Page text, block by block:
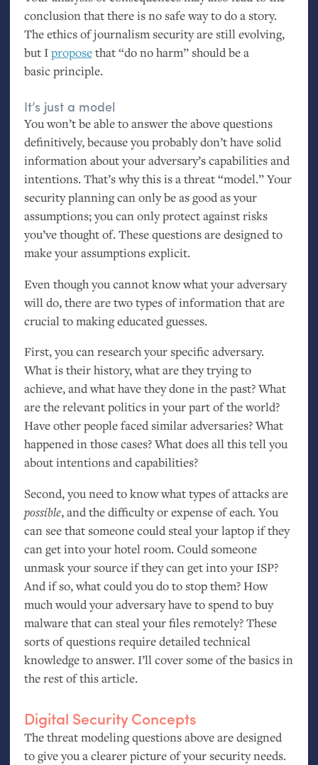
conclusion that there is no safe way to do a story.
The ethics of journalism security are still evolving,
but Iproposethat “do no harm” should be a
basic principle.
It’s just a model
You won’t be able to answer the above questions
definitively, because you probably don’t have solid
information about your adversary’s capabilities and
intentions. That’s why this is a threat “model.” Your
security planning can only be as good as your
assumptions; you can only protect against risks
you’ve thought of. These questions are designed to
make your assumptions explicit.
Even though you cannot know what your adversary
will do, there are two types of information that are
crucial to making educated guesses.
First, you can research your specific adversary.
What is their history, what are they trying to
achieve, and what have they done in the past? What
are the relevant politics in your part of the world?
Have other people faced similar adversaries? What
happened in those cases? What does all this tell you
about intentions and capabilities?
Second, you need to know what types of attacks are
possible, and the difficulty or expense of each. You
can see that someone could steal your laptop if they
can get into your hotel room. Could someone
unmask your source if they can get into your ISP?
And if so, what could you do to stop them? How
much would your adversary have to spend to buy
malware that can steal your files remotely? These
sorts of questions require detailed technical
knowledge to answer. I’ll cover some of the basics in
the rest of this article.
Digital Security Concepts
The threat modeling questions above are designed
to give you a clearer picture of your security needs.